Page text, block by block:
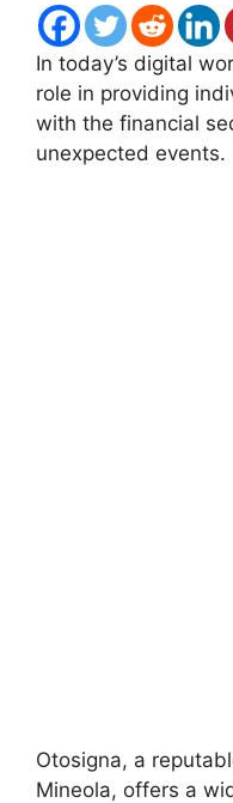
In today’s digital
role in providing
with the financial
unexpected events.
Otosigna, a
Mineola, offers a